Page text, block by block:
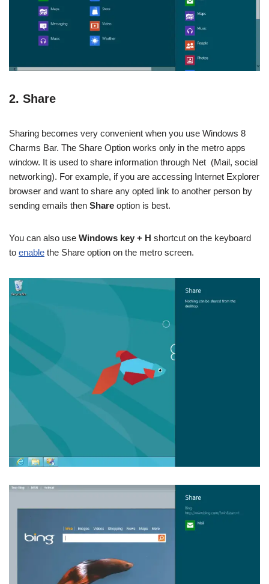
2. Share
Sharing becomes very convenient when you use Windows 8
Charms Bar. The Share Option works only in the metro apps
window. It is used to share information through Net (Mail, social
networking). For example, if you are accessing Internet Explorer
browser and want to share any opted link to another person by
sending emails then Share option is best.
You can also use Windows key + H shortcut on the keyboard
to enable the Share option on the metro screen.